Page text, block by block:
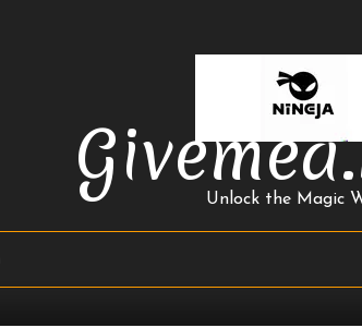
Unlock the Magic